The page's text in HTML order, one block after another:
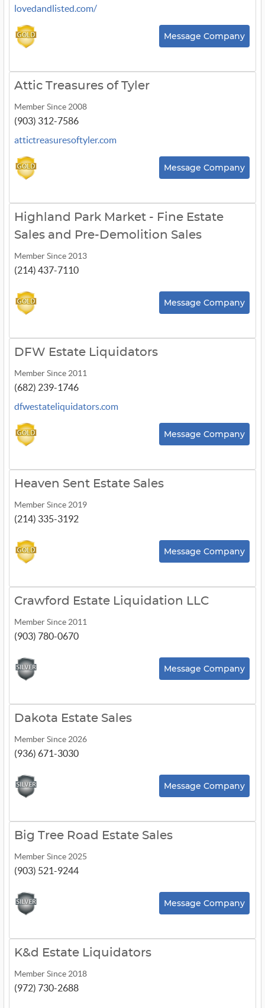
lovedandlisted.com/
Message Company
Attic Treasures of Tyler
Member Since 2008
(903) 312-7586
attictreasuresoftyler.com
Message Company
Highland Park Market - Fine Estate
Sales and Pre-Demolition Sales
Member Since 2013
(214) 437-7110
Message Company
DFW Estate Liquidators
Member Since 2011
(682) 239-1746
dfwestateliquidators.com
Message Company
Heaven Sent Estate Sales
Member Since 2019
(214) 335-3192
Message Company
Crawford Estate Liquidation LLC
Member Since 2011
(903) 780-0670
Message Company
Dakota Estate Sales
Member Since 2026
(936) 671-3030
Message Company
Big Tree Road Estate Sales
Member Since 2025
(903) 521-9244
Message Company
K&d Estate Liquidators
Member Since 2018
(972) 730-2688